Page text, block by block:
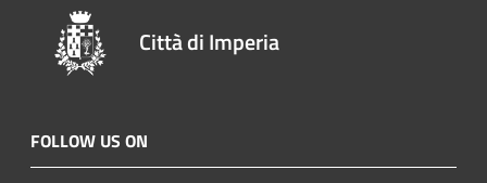
Città di Imperia
FOLLOW US ON